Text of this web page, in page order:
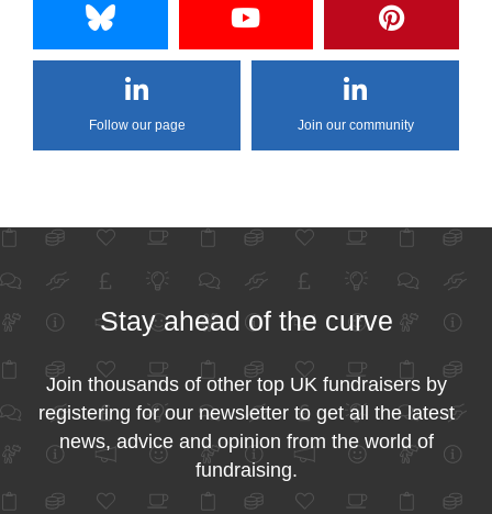
Follow our page Join our community
Stay ahead of the curve
Join thousands of other top UK fundraisers by
registering for our newsletter to get all the latest
news, advice and opinion from the world of
fundraising.